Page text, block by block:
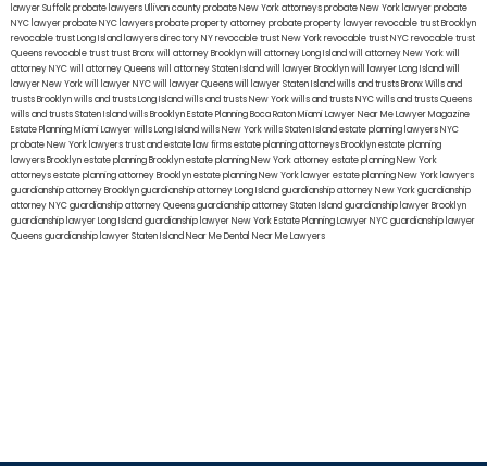
lawyer Suffolkprobate lawyers Ullivan countyprobate New York attorneysprobate New York lawyerprobate
NYC lawyerprobate NYC lawyersprobate property attorneyprobate property lawyerrevocable trust Brooklyn
revocable trust Long Island lawyers directory NYrevocable trust New Yorkrevocable trust NYCrevocable trust
Queensrevocable trusttrust Bronxwill attorney Brooklynwill attorney Long Islandwill attorney New Yorkwill
attorney NYCwill attorney Queenswill attorney Staten Islandwill lawyer Brooklynwill lawyer Long Islandwill
lawyer New Yorkwill lawyer NYCwill lawyer Queenswill lawyer Staten Islandwills and trusts BronxWills and
trusts Brooklynwills and trusts Long Islandwills and trusts New Yorkwills and trusts NYCwills and trusts Queens
wills and trusts Staten Islandwills BrooklynEstate Planning Boca RatonMiami Lawyer Near MeLawyer Magazine
Estate Planning Miami Lawyerwills Long Islandwills New Yorkwills Staten Islandestate planning lawyers NYC
probate New York lawyerstrust and estate law firmsestate planning attorneys Brooklynestate planning
lawyers Brooklynestate planning Brooklynestate planning New York attorneyestate planning New York
attorneysestate planning attorney Brooklynestate planning New York lawyerestate planning New York lawyers
guardianship attorney Brooklynguardianship attorney Long Islandguardianship attorney New Yorkguardianship
attorney NYCguardianship attorney Queensguardianship attorney Staten Islandguardianship lawyer Brooklyn
guardianship lawyer Long Islandguardianship lawyer New YorkEstate Planning Lawyer NYCguardianship lawyer
Queensguardianship lawyer Staten IslandNear Me Dental Near Me Lawyers